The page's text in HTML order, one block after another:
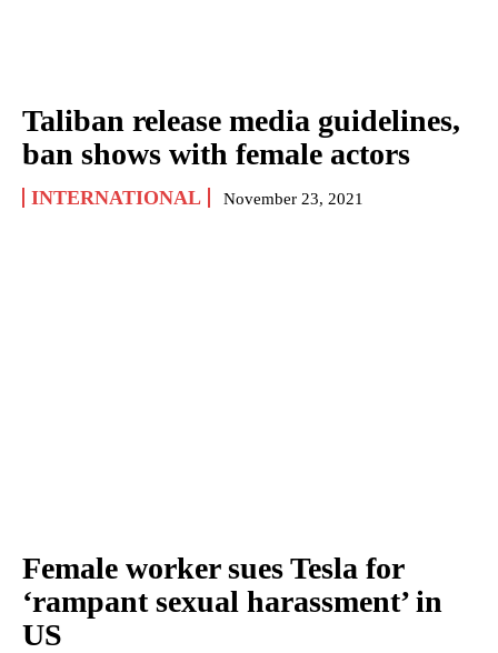
Taliban release media guidelines,
ban shows with female actors
INTERNATIONAL November 23, 2021
Female worker sues Tesla for
‘rampant sexual harassment’ in
US